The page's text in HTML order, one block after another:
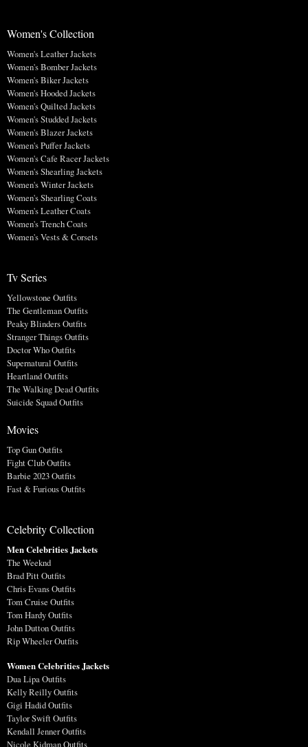
Women's Collection
Women's Leather Jackets
Women's Bomber Jackets
Women's Biker Jackets
Women's Hooded Jackets
Women's Quilted Jackets
Women's Studded Jackets
Women's Blazer Jackets
Women's Puffer Jackets
Women's Cafe Racer Jackets
Women's Shearling Jackets
Women's Winter Jackets
Women's Shearling Coats
Women's Leather Coats
Women's Trench Coats
Women's Vests & Corsets
Tv Series
Yellowstone Outfits
The Gentleman Outfits
Peaky Blinders Outfits
Stranger Things Outfits
Doctor Who Outfits
Supernatural Outfits
Heartland Outfits
The Walking Dead Outfits
Suicide Squad Outfits
Movies
Top Gun Outfits
Fight Club Outfits
Barbie 2023 Outfits
Fast & Furious Outfits
Celebrity Collection
Men Celebrities Jackets
The Weeknd
Brad Pitt Outfits
Chris Evans Outfits
Tom Cruise Outfits
Tom Hardy Outfits
John Dutton Outfits
Rip Wheeler Outfits
Women Celebrities Jackets
Dua Lipa Outfits
Kelly Reilly Outfits
Gigi Hadid Outfits
Taylor Swift Outfits
Kendall Jenner Outfits
Nicole Kidman Outfits